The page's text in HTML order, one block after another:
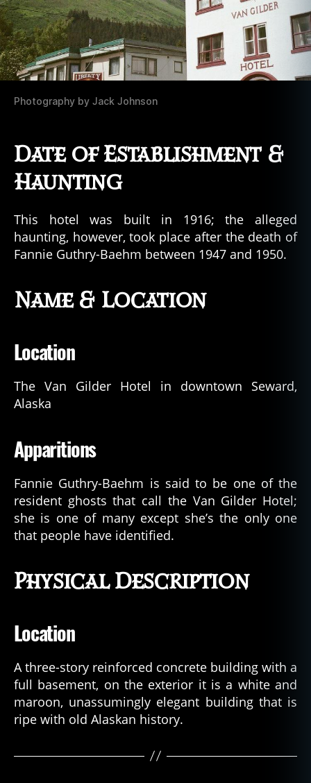
Photography by Jack Johnson
Date of Establishment &
Haunting
This hotel was built in 1916; the alleged
haunting, however, took place after the death of
Fannie Guthry-Baehm between 1947 and 1950.
Name & Location
Location
The Van Gilder Hotel in downtown Seward,
Alaska
Apparitions
Fannie Guthry-Baehm is said to be one of the
resident ghosts that call the Van Gilder Hotel;
she is one of many except she’s the only one
that people have identified.
Physical Description
Location
A three-story reinforced concrete building with a
full basement, on the exterior it is a white and
maroon, unassumingly elegant building that is
ripe with old Alaskan history.